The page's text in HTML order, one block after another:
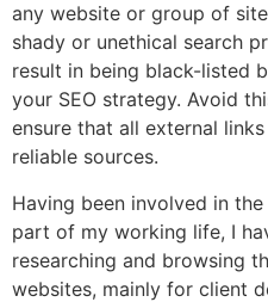
any website or group of
shady or unethical search
result in being black-listed
your SEO strategy. Avoid
ensure that all external
reliable sources.
Having been involved in
part of my working life, I
researching and browsing
websites, mainly for client